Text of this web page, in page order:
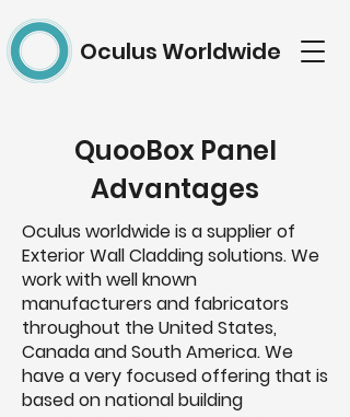
Oculus Worldwide
QuooBox Panel
Advantages
Oculus worldwide is a supplier of
Exterior Wall Cladding solutions. We
work with well known
manufacturers and fabricators
throughout the United States,
Canada and South America. We
have a very focused offering that is
based on national building